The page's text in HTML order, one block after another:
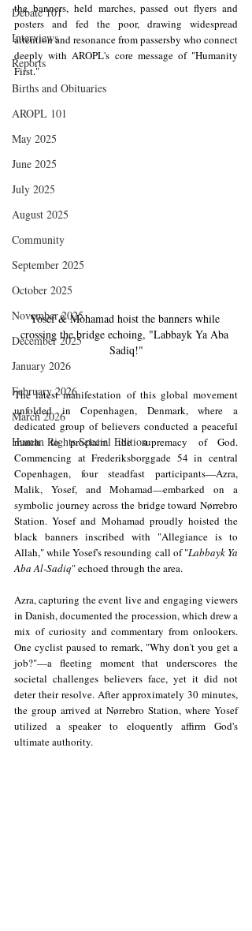
Debate 101
Interviews
Reports
Births and Obituaries
AROPL 101
May 2025
June 2025
July 2025
August 2025
Community
September 2025
October 2025
November 2025
December 2025
January 2026
February 2026
March 2026
Human Rights Special Edition
the banners, held marches, passed out flyers and
posters and fed the poor, drawing widespread
attention and resonance from passersby who connect
deeply with AROPL's core message of "Humanity
First."
Yosef & Mohamad hoist the banners while
crossing the bridge echoing, "Labbayk Ya Aba
Sadiq!"
The latest manifestation of this global movement
unfolded in Copenhagen, Denmark, where a
dedicated group of believers conducted a peaceful
march to proclaim the supremacy of God.
Commencing at Frederiksborggade 54 in central
Copenhagen, four steadfast participants—Azra,
Malik, Yosef, and Mohamad—embarked on a
symbolic journey across the bridge toward Nørrebro
Station. Yosef and Mohamad proudly hoisted the
black banners inscribed with "Allegiance is to
Allah," while Yosef's resounding call of "Labbayk Ya
Aba Al-Sadiq" echoed through the area.
Azra, capturing the event live and engaging viewers
in Danish, documented the procession, which drew a
mix of curiosity and commentary from onlookers.
One cyclist paused to remark, "Why don't you get a
job?"—a fleeting moment that underscores the
societal challenges believers face, yet it did not
deter their resolve. After approximately 30 minutes,
the group arrived at Nørrebro Station, where Yosef
utilized a speaker to eloquently affirm God's
ultimate authority.